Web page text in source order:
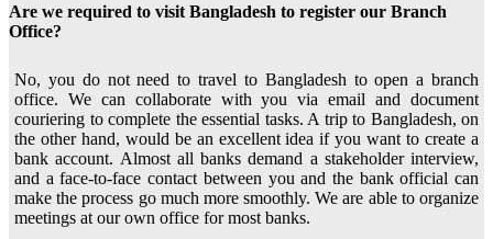
Are we required to visit Bangladesh to register our Branch
Office?
No, you do not need to travel to Bangladesh to open a branch
office. We can collaborate with you via email and document
couriering to complete the essential tasks. A trip to Bangladesh, on
the other hand, would be an excellent idea if you want to create a
bank account. Almost all banks demand a stakeholder interview,
and a face-to-face contact between you and the bank official can
make the process go much more smoothly. We are able to organize
meetings at our own office for most banks.